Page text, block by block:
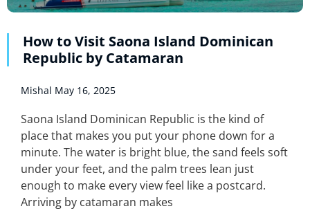
How to Visit Saona Island Dominican
Republic by Catamaran
Mishal May 16, 2025
Saona Island Dominican Republic is the kind of
place that makes you put your phone down for a
minute. The water is bright blue, the sand feels soft
under your feet, and the palm trees lean just
enough to make every view feel like a postcard.
Arriving by catamaran makes